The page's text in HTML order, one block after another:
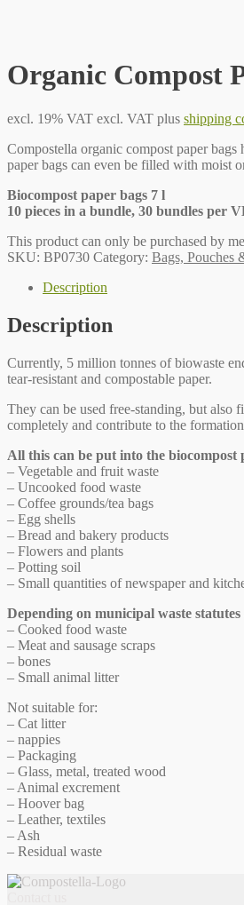
Organic Compost
excl. 19% VAT excl. VAT plus shipping
Compostella organic compost paper
paper bags can even be filled with moist
Biocompost paper bags 7 l
10 pieces in a bundle, 30 bundles per
This product can only be purchased by
SKU: BP0730 Category: Bags, Pouches
Description
Description
Currently, 5 million tonnes of biowaste
tear-resistant and compostable paper.
They can be used free-standing, but also
completely and contribute to the
All this can be put into the biocompost
– Vegetable and fruit waste
– Uncooked food waste
– Coffee grounds/tea bags
– Egg shells
– Bread and bakery products
– Flowers and plants
– Potting soil
– Small quantities of newspaper and
Depending on municipal waste statutes
– Cooked food waste
– Meat and sausage scraps
– bones
– Small animal litter
Not suitable for:
– Cat litter
– nappies
– Packaging
– Glass, metal, treated wood
– Animal excrement
– Hoover bag
– Leather, textiles
– Ash
– Residual waste